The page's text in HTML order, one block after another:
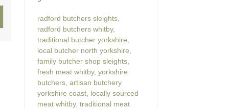
radford butchers sleights
radford butchers whitby,
traditional butcher yorkshire
local butcher north yorkshire
family butcher shop sleights
fresh meat whitby, yorkshire
butchers artisan butchery
yorkshire coast locally sourced
meat whitby, traditional meat